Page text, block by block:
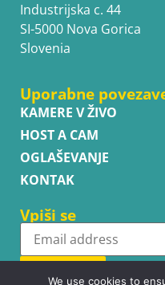
Industrijska c. 44
SI-5000 Nova Gorica
Slovenia
Uporabne
KAMERE V ŽIVO
HOST A CAM
OGLAŠEVANJE
KONTAK
Vpiši se
Subscribe
We use cookies to